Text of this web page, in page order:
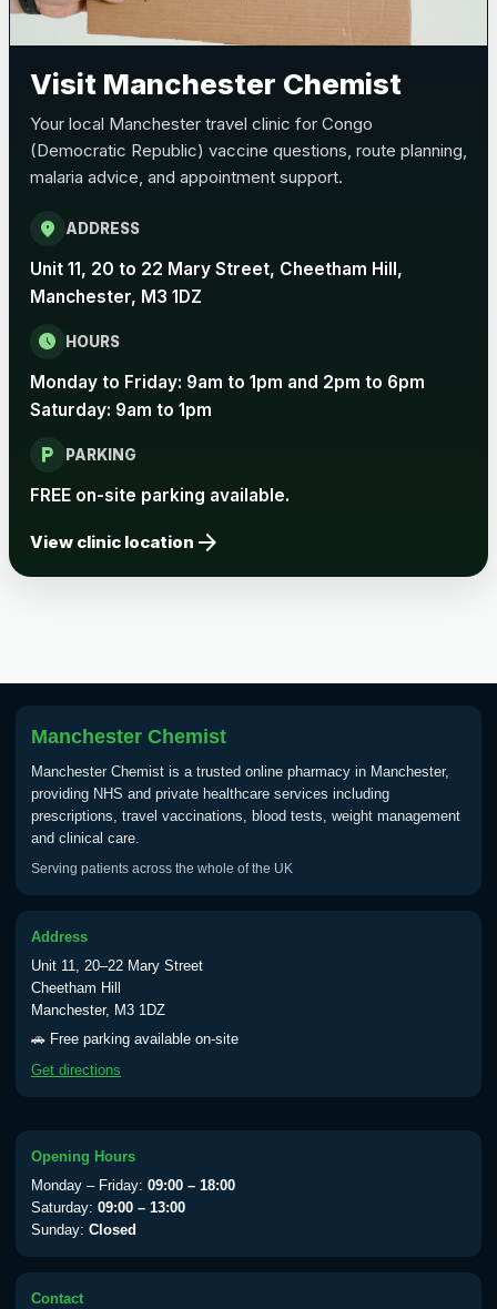
Choose the option below.
View product details
Cough)
£45.00
Choose one of the available options below.
View product details
Rabies vaccine - Verorab
Rabies vaccine - Rabipur
Tick-borne Encephalitis
View product details
Choose one of the available options below.
View product details
Typhoid vaccine
Yellow Fever - (NOTE: This service is only
available Monday to Thursday from 10am
till 1pm)
Yellow Fever Vaccine
Period Delay
Visit Manchester Chemist
Your local Manchester travel clinic for Congo
(Democratic Republic) vaccine questions, route planning,
malaria advice, and appointment support.
location_on ADDRESS
Unit 11, 20 to 22 Mary Street, Cheetham Hill,
Manchester, M3 1DZ
schedule HOURS
Monday to Friday: 9am to 1pm and 2pm to 6pm
Saturday: 9am to 1pm
local_parking PARKING
FREE on-site parking available.
View clinic location arrow_forward
Manchester Chemist
Manchester Chemist is a trusted online pharmacy in Manchester,
providing NHS and private healthcare services including
prescriptions, travel vaccinations, blood tests, weight management
and clinical care.
Serving patients across the whole of the UK
Address
Unit 11, 20–22 Mary Street
Cheetham Hill
Manchester, M3 1DZ
🚗 Free parking available on-site
Get directions
Opening Hours
Monday – Friday: 09:00 – 18:00
Saturday: 09:00 – 13:00
Sunday: Closed
Contact